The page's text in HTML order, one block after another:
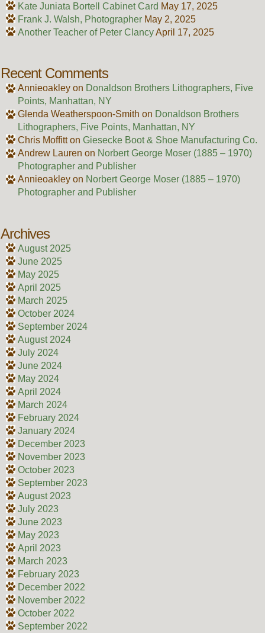
Kate Juniata Bortell Cabinet Card May 17, 2025
Frank J. Walsh, Photographer May 2, 2025
Another Teacher of Peter ClancyApril 17, 2025
Recent Comments
Annieoakleyon Donaldson Brothers Lithographers, Five
Points, Manhattan, NY
Glenda Weatherspoon-Smith on Donaldson Brothers
Lithographers, Five Points, Manhattan, NY
Chris Moffitton Giesecke Boot & Shoe Manufacturing Co.
Andrew Lauren on Norbert George Moser (1885 – 1970)
Photographer and Publisher
Annieoakleyon Norbert George Moser (1885 – 1970)
Photographer and Publisher
Archives
August 2025
June 2025
May 2025
April 2025
March 2025
October 2024
September 2024
August 2024
July 2024
June 2024
May 2024
April 2024
March 2024
February 2024
January 2024
December 2023
November 2023
October 2023
September 2023
August 2023
July 2023
June 2023
May 2023
April 2023
March 2023
February 2023
December 2022
November 2022
October 2022
September 2022